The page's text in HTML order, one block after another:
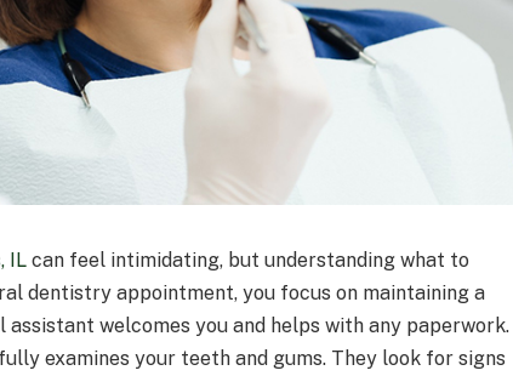
ILcan feel intimidating, but understanding what to
dentistry appointment, you focus on maintaining a
welcomes you and helps with any paperwork.
examines your teeth and gums. They look for signs